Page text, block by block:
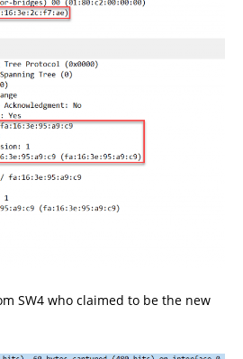
SW4 who claimed to be the new